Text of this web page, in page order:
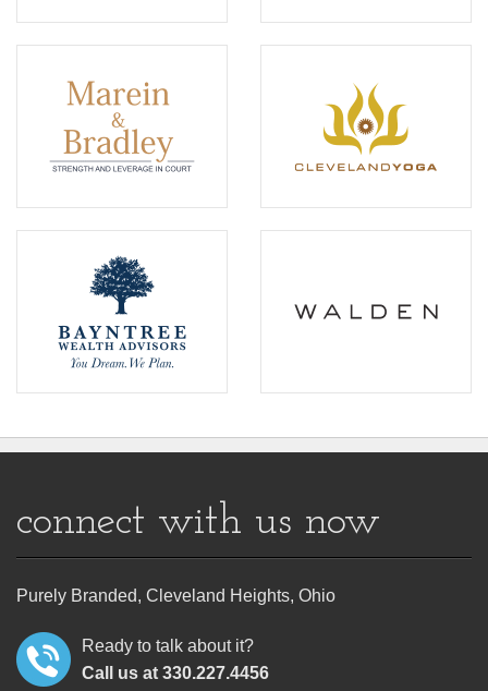
connect with us now
Purely Branded, Cleveland Heights, Ohio
Ready to talk about it?
Call us at 330.227.4456